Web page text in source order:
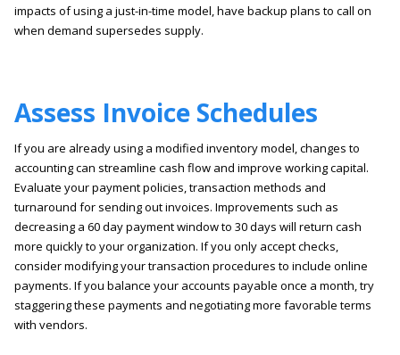
impacts of using a just-in-time model, have backup plans to call on
when demand supersedes supply.
Assess Invoice Schedules
If you are already using a modified inventory model, changes to
accounting can streamline cash flow and improve working capital.
Evaluate your payment policies, transaction methods and
turnaround for sending out invoices. Improvements such as
decreasing a 60 day payment window to 30 days will return cash
more quickly to your organization. If you only accept checks,
consider modifying your transaction procedures to include online
payments. If you balance your accounts payable once a month, try
staggering these payments and negotiating more favorable terms
with vendors.